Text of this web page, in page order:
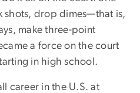
shots, drop dimes—that is,
make three-point
a force on the court
in high school.
career in the U.S. at